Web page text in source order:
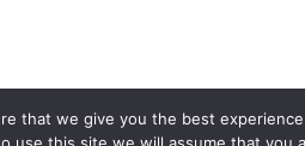
that we give you the best